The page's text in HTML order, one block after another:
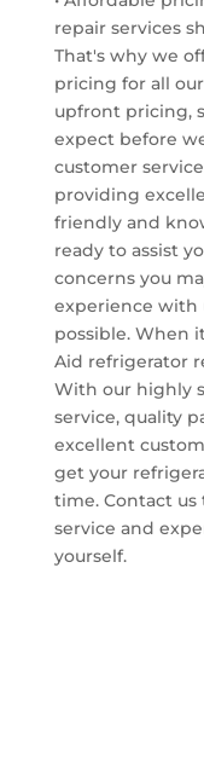
repair services
That's why we
pricing for all
upfront pricing,
expect before
customer
providing
friendly and
ready to assist
concerns you
experience with
possible. When
Aid refrigerator
With our highly
service, quality
excellent
get your
time. Contact
service and
yourself.